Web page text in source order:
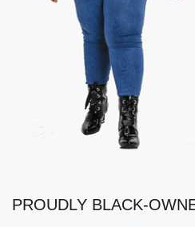
PROUDLY BLACK-